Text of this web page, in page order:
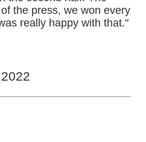
the press, we won every
really happy with that."